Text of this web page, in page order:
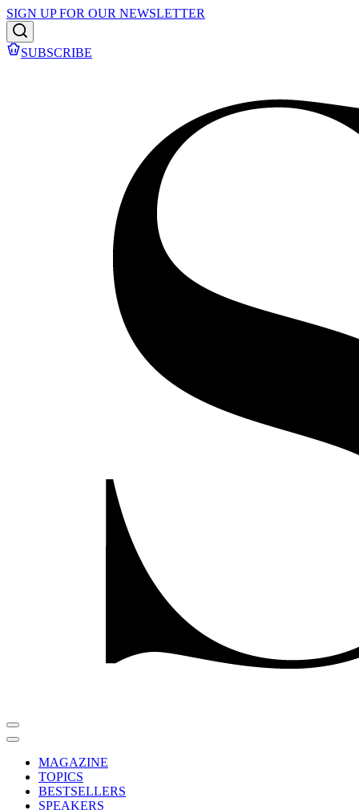
SIGN UP FOR OUR NEWSLETTER
SUBSCRIBE
MAGAZINE
TOPICS
BESTSELLERS
SPEAKERS